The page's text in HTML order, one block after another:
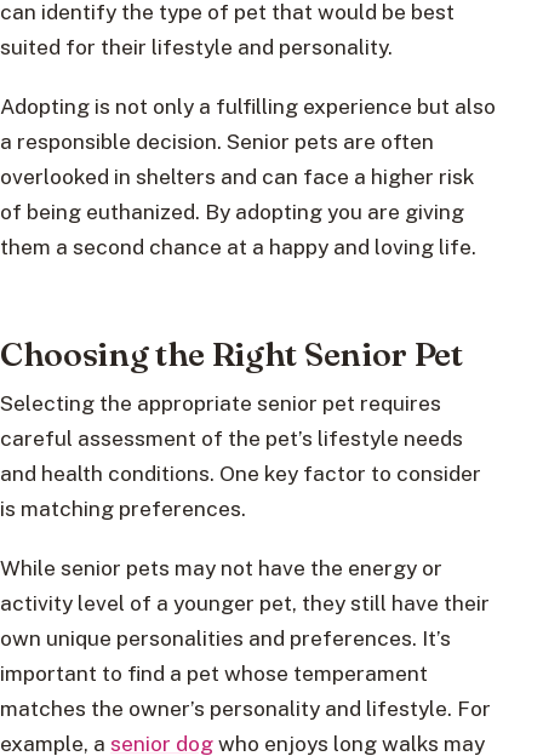
can identify the type of pet that would be best
suited for their lifestyle and personality.
Adopting is not only a fulfilling experience but also
a responsible decision. Senior pets are often
overlooked in shelters and can face a higher risk
of being euthanized. By adopting you are giving
them a second chance at a happy and loving life.
Choosing the Right Senior Pet
Selecting the appropriate senior pet requires
careful assessment of the pet’s lifestyle needs
and health conditions. One key factor to consider
is matching preferences.
While senior pets may not have the energy or
activity level of a younger pet, they still have their
own unique personalities and preferences. It’s
important to find a pet whose temperament
matches the owner’s personality and lifestyle. For
example, a senior dogwho enjoys long walks may